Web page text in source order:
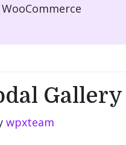
Gallery
wpxteam